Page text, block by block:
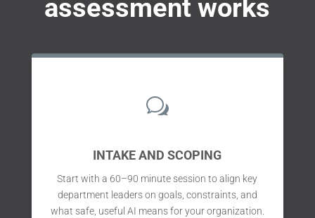
assessment works
w
INTAKE AND SCOPING
Start with a 60–90 minute session to align key
department leaders on goals, constraints, and
what safe, useful AI means for your organization.